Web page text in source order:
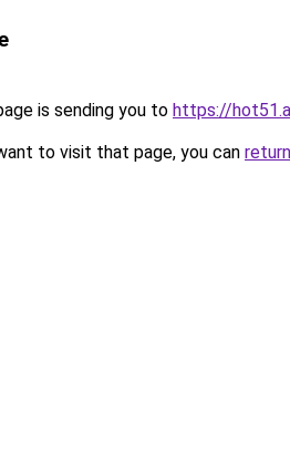
is sending you to https://
to visit that page, you can